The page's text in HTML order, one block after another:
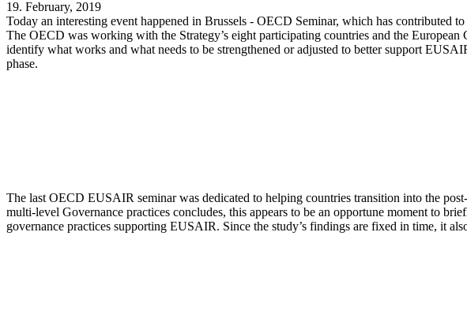
19. February, 2019
Today an interesting event happened in Brussels - OECD Seminar, which has contributed
The OECD was working with the Strategy’s eight participating countries and the
identify what works and what needs to be strengthened or adjusted to better support
phase.
The last OECD EUSAIR seminar was dedicated to helping countries transition into the
multi-level Governance practices concludes, this appears to be an opportune moment to
governance practices supporting EUSAIR. Since the study’s findings are fixed in time, it